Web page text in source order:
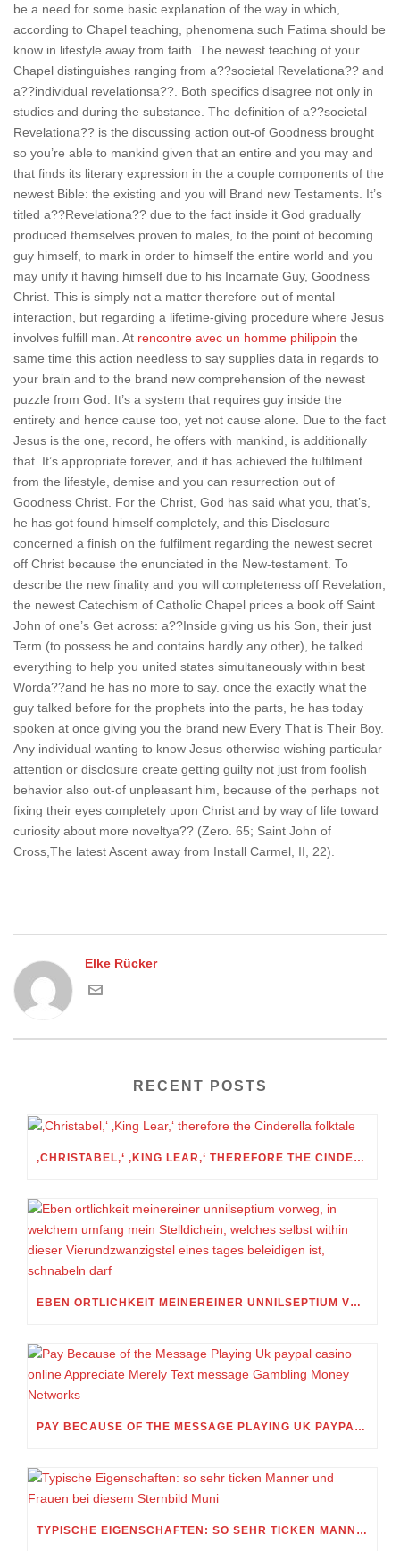
be a need for some basic explanation of the way in which,
according to Chapel teaching, phenomena such Fatima should be
know in lifestyle away from faith. The newest teaching of your
Chapel distinguishes ranging from a??societal Revelationa?? and
a??individual revelationsa??. Both specifics disagree not only in
studies and during the substance. The definition of a??societal
Revelationa?? is the discussing action out-of Goodness brought
so you’re able to mankind given that an entire and you may and
that finds its literary expression in the a couple components of the
newest Bible: the existing and you will Brand new Testaments. It’s
titled a??Revelationa?? due to the fact inside it God gradually
produced themselves proven to males, to the point of becoming
guy himself, to mark in order to himself the entire world and you
may unify it having himself due to his Incarnate Guy, Goodness
Christ. This is simply not a matter therefore out of mental
interaction, but regarding a lifetime-giving procedure where Jesus
involves fulfill man. At rencontre avec un homme philippin the
same time this action needless to say supplies data in regards to
your brain and to the brand new comprehension of the newest
puzzle from God. It’s a system that requires guy inside the
entirety and hence cause too, yet not cause alone. Due to the fact
Jesus is the one, record, he offers with mankind, is additionally
that. It’s appropriate forever, and it has achieved the fulfilment
from the lifestyle, demise and you can resurrection out of
Goodness Christ. For the Christ, God has said what you, that’s,
he has got found himself completely, and this Disclosure
concerned a finish on the fulfilment regarding the newest secret
off Christ because the enunciated in the New-testament. To
describe the new finality and you will completeness off Revelation,
the newest Catechism of Catholic Chapel prices a book off Saint
John of one’s Get across: a??Inside giving us his Son, their just
Term (to possess he and contains hardly any other), he talked
everything to help you united states simultaneously within best
Worda??and he has no more to say. once the exactly what the
guy talked before for the prophets into the parts, he has today
spoken at once giving you the brand new Every That is Their Boy.
Any individual wanting to know Jesus otherwise wishing particular
attention or disclosure create getting guilty not just from foolish
behavior also out-of unpleasant him, because of the perhaps not
fixing their eyes completely upon Christ and by way of life toward
curiosity about more noveltya?? (Zero. 65; Saint John of
Cross,The latest Ascent away from Install Carmel, II, 22).
Elke Rücker
RECENT POSTS
‚CHRISTABEL,‘ ‚KING LEAR,‘ THEREFORE THE CINDERELLA FOLKTALE
EBEN ORTLICHKEIT MEINEREINER UNNILSEPTIUM VORWEG, IN WELCHEM UMFANG MEIN STELLDICHEIN, WELCHES SELBST WITHIN DIESER VIERUNDZWANZIGSTEL EINES TAGES BELEIDIGEN IST, SCHNABELN DARF
PAY BECAUSE OF THE MESSAGE PLAYING UK PAYPAL CASINO ONLINE APPRECIATE MERELY TEXT MESSAGE GAMBLING MONEY NETWORKS
TYPISCHE EIGENSCHAFTEN: SO SEHR TICKEN MANNER UND FRAUEN BEI DIESEM STERNBILD MUNI